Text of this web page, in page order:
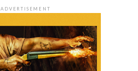
ADVERTISEMENT